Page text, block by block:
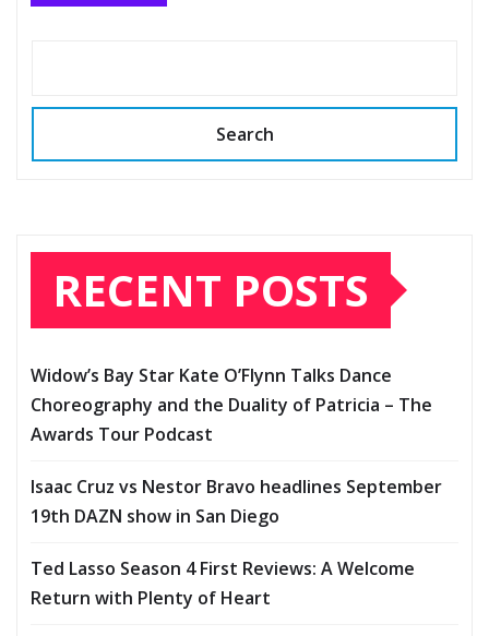
Search
RECENT POSTS
Widow’s Bay Star Kate O’Flynn Talks Dance
Choreography and the Duality of Patricia – The
Awards Tour Podcast
Isaac Cruz vs Nestor Bravo headlines September
19th DAZN show in San Diego
Ted Lasso Season 4 First Reviews: A Welcome
Return with Plenty of Heart